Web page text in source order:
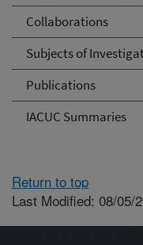
Collaborations
Subjects of
Publications
IACUC Summaries
Return to top
Last Modified: 08/05/